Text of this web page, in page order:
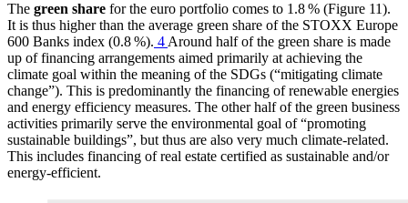
The green share for the euro portfolio comes to 1.8 % (Figure 11).
It is thus higher than the average green share of the STOXX Europe
600 Banks index (0.8 %). 4 Around half of the green share is made
up of financing arrangements aimed primarily at achieving the
climate goal within the meaning of the SDGs (“mitigating climate
change”). This is predominantly the financing of renewable energies
and energy efficiency measures. The other half of the green business
activities primarily serve the environmental goal of “promoting
sustainable buildings”, but thus are also very much climate-related.
This includes financing of real estate certified as sustainable and/or
energy-efficient.